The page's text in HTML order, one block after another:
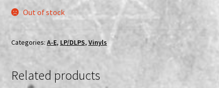
Out of stock
Categories: A-E, LP/DLPS, Vinyls
Related products